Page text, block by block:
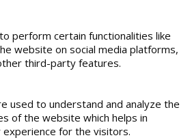
perform certain functionalities like
website on social media platforms,
third-party features.
used to understand and analyze the
of the website which helps in
for the visitors.